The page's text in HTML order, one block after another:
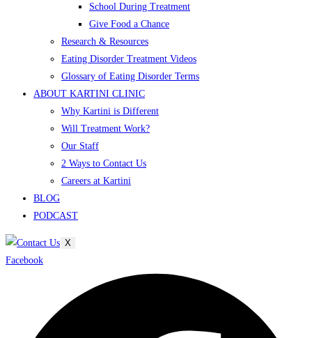
School During Treatment
Give Food a Chance
Research & Resources
Eating Disorder Treatment Videos
Glossary of Eating Disorder Terms
ABOUT KARTINI CLINIC
Why Kartini is Different
Will Treatment Work?
Our Staff
2 Ways to Contact Us
Careers at Kartini
BLOG
PODCAST
X
Facebook